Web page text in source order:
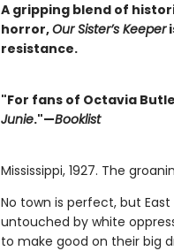
A gripping blend of
horror,Our Sister’s Keeper
resistance.
"For fans of Octavia
Junie."—Booklist
Mississippi, 1927. The
No town is perfect, but
untouched by white
to make good on their big